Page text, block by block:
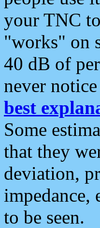
your TNC
"works" on
40 dB of
never
best
Some
that they
deviation,
to be seen.